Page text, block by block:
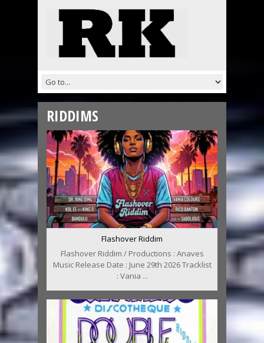
RIDDIMS
Flashover Riddim
Flashover Riddim / Productions : Anaves
Music Release Date : June 29th 2026 Tracklist
: Vania ...